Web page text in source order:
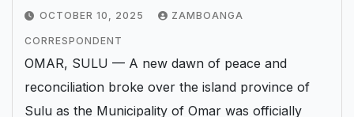
OCTOBER 10, 2025 ZAMBOANGA
CORRESPONDENT
OMAR, SULU — A new dawn of peace and
reconciliation broke over the island province of
Sulu as the Municipality of Omar was officially